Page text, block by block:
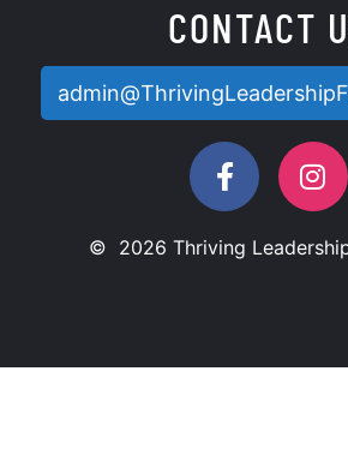
CONTACT
© 2026 Thriving